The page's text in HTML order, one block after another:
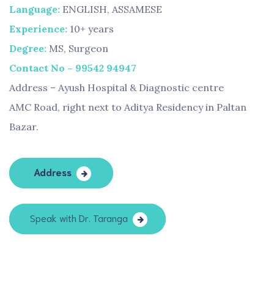
Language: ENGLISH, ASSAMESE
Experience: 10+ years
Degree: MS, Surgeon
Contact No – 99542 94947
Address – Ayush Hospital & Diagnostic centre
AMC Road, right next to Aditya Residency in Paltan
Bazar.
Address
Speak with Dr. Taranga